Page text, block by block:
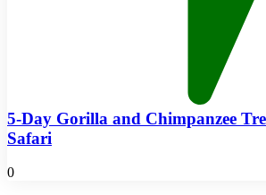
5-Day Gorilla and Chimpanzee
Safari
0